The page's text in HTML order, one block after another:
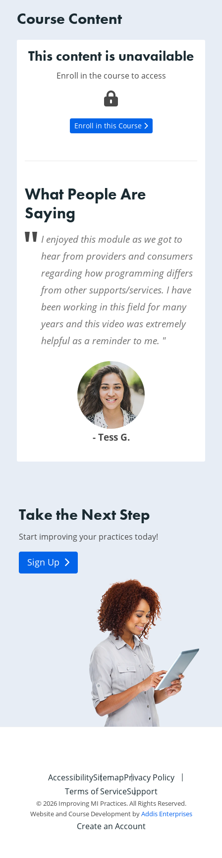
Course Content
This content is unavailable
Enroll in the course to access
Enroll in this Course
What People Are
Saying
I enjoyed this module as we got to
hear from providers and consumers
regarding how programming differs
from other supports/services. I have
been working in this field for many
years and this video was extremely
helpful as a reminder to me. "
- Tess G.
Take the Next Step
Start improving your practices today!
Sign Up
AccessibilitySitemapPrivacy Policy
Terms of ServiceSupport
© 2026 Improving MI Practices. All Rights Reserved.
Website and Course Development byAddis Enterprises
Create an Account